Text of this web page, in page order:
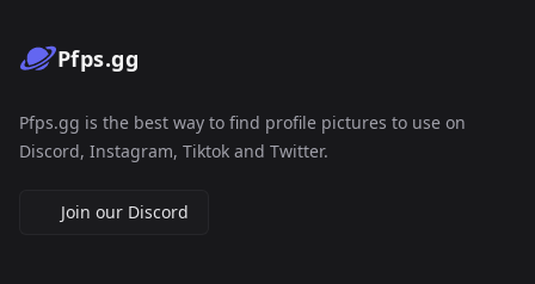
Pfps.gg
Pfps.gg is the best way to find profile pictures to use on
Discord, Instagram, Tiktok and Twitter.
Join our Discord